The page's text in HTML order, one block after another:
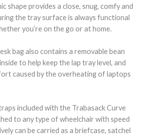
shape provides a close, snug, comfy and
the tray surface is always functional
you’re on the go or at home.
bag also contains a removable bean
to help keep the lap tray level, and
caused by the overheating of laptops
included with the Trabasack Curve
to any type of wheelchair with speed
can be carried as a briefcase, satchel